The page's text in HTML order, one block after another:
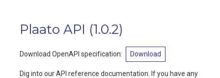
Plaato API (1.0.2)
Download OpenAPI specification: Download
Dig into our API reference documentation. If you have any